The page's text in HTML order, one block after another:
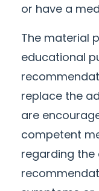
or have a
The material
educational
replace the
are
competent
regarding